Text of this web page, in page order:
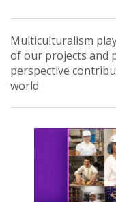
Multiculturalism
of our projects and
perspective
world